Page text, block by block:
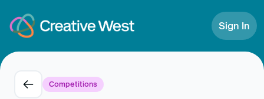
Sign In
Competitions